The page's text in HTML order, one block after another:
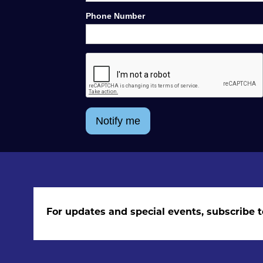
Phone Number
Notify me
For updates and special events, subscribe